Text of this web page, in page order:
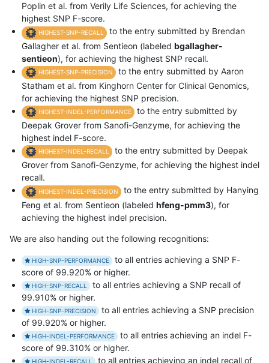
Poplin et al. from Verily Life Sciences, for achieving the
highest SNP F-score.
HIGHEST-SNP-RECALL
to the entry submitted by Brendan
Gallagher et al. from Sentieon (labeled bgallagher-
sentieon), for achieving the highest SNP recall.
HIGHEST-SNP-PRECISION
to the entry submitted by Aaron
Statham et al. from Kinghorn Center for Clinical Genomics,
for achieving the highest SNP precision.
HIGHEST-INDEL-PERFORMANCE
to the entry submitted by
Deepak Grover from Sanofi-Genzyme, for achieving the
highest indel F-score.
HIGHEST-INDEL-RECALL
to the entry submitted by Deepak
Grover from Sanofi-Genzyme, for achieving the highest indel
recall.
HIGHEST-INDEL-PRECISION
to the entry submitted by Hanying
Feng et al. from Sentieon (labeled hfeng-pmm3), for
achieving the highest indel precision.
We are also handing out the following recognitions:
HIGH-SNP-PERFORMANCE
to all entries achieving a SNP F-
score of 99.920% or higher.
HIGH-SNP-RECALL
to all entries achieving a SNP recall of
99.910% or higher.
HIGH-SNP-PRECISION
to all entries achieving a SNP precision
of 99.920% or higher.
HIGH-INDEL-PERFORMANCE
to all entries achieving an indel F-
score of 99.310% or higher.
HIGH-INDEL-RECALL to all entries achieving an indel recall of